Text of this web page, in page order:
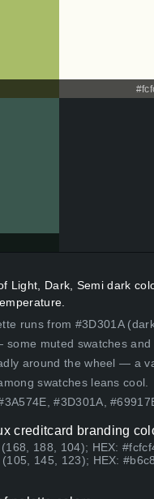
Light, Dark, Semi dark
runs from #3D301A
muted swatches
around the wheel — a
swatches leans cool.
#3D301A,
creditcard branding
188, 104); HEX:
145, 123); HEX: